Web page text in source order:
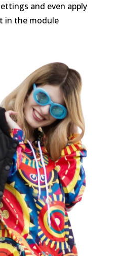
and even apply
in the module